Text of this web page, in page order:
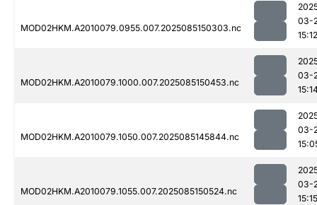
MOD02HKM.A2010079.0955.007.2025085150303.nc
03-
15:12
MOD02HKM.A2010079.1000.007.2025085150453.nc
03-
MOD02HKM.A2010079.1050.007.2025085145844.nc
03-
MOD02HKM.A2010079.1055.007.2025085150524.nc
03-
15:15